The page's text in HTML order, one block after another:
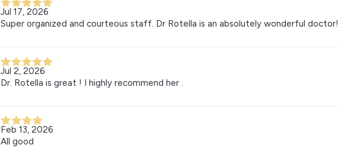
Jul 17, 2026
Super organized and courteous staff. Dr Rotella is an absolutely wonderful doctor!
Jul 2, 2026
Dr. Rotella is great ! I highly recommend her .
Feb 13, 2026
All good